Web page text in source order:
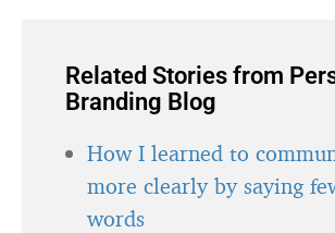
Related Stories from
Branding Blog
How I learned to
more clearly by saying
words